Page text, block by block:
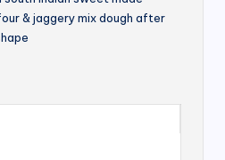
& jaggery mix dough after